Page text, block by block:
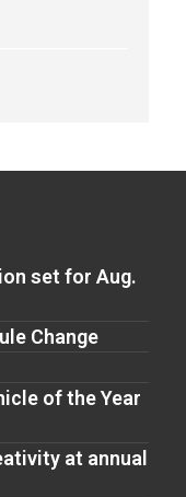
set for Aug.
Change
of the Year
at annual